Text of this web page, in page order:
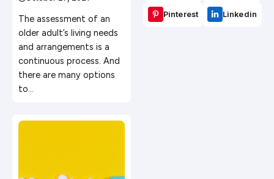
Services?
The assessment of an
older adult’s living needs
and arrangements is a
continuous process. And
there are many options
to…
Pinterest Linkedin